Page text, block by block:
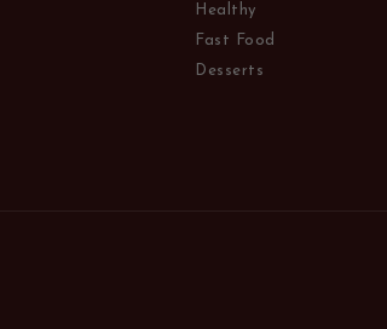
Healthy
Fast Food
Desserts